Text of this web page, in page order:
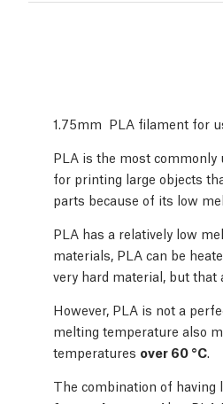
1.75mm PLA filament for
PLA is the most commonly
for printing large objects
parts because of its low
PLA has a relatively low
materials, PLA can be
very hard material, but that
However, PLA is not a
melting temperature also
temperatures over 60 °C.
The combination of having